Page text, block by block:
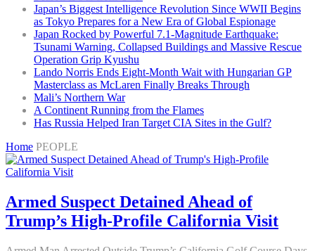
Japan’s Biggest Intelligence Revolution Since WWII Begins
as Tokyo Prepares for a New Era of Global Espionage
Japan Rocked by Powerful 7.1-Magnitude Earthquake:
Tsunami Warning, Collapsed Buildings and Massive Rescue
Operation Grip Kyushu
Lando Norris Ends Eight-Month Wait with Hungarian GP
Masterclass as McLaren Finally Breaks Through
Mali’s Northern War
A Continent Running from the Flames
Has Russia Helped Iran Target CIA Sites in the Gulf?
Home PEOPLE
Armed Suspect Detained Ahead of
Trump’s High-Profile California Visit